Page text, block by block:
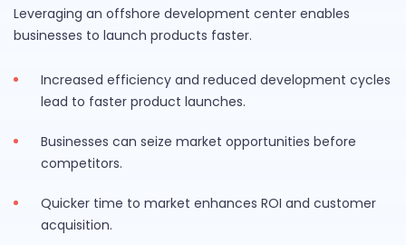
Leveraging an offshore development center enables
businesses to launch products faster.
Increased efficiency and reduced development cycles
lead to faster product launches.
Businesses can seize market opportunities before
competitors.
Quicker time to market enhances ROI and customer
acquisition.